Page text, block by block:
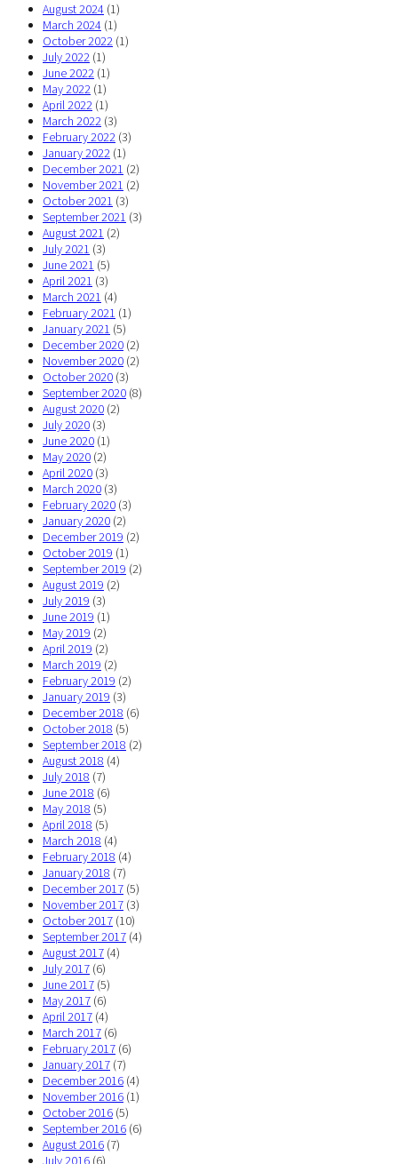
August 2024 (1)
March 2024 (1)
October 2022 (1)
July 2022 (1)
June 2022 (1)
May 2022 (1)
April 2022 (1)
March 2022 (3)
February 2022 (3)
January 2022 (1)
December 2021 (2)
November 2021 (2)
October 2021 (3)
September 2021 (3)
August 2021 (2)
July 2021 (3)
June 2021 (5)
April 2021 (3)
March 2021 (4)
February 2021 (1)
January 2021 (5)
December 2020 (2)
November 2020 (2)
October 2020 (3)
September 2020 (8)
August 2020 (2)
July 2020 (3)
June 2020 (1)
May 2020 (2)
April 2020 (3)
March 2020 (3)
February 2020 (3)
January 2020 (2)
December 2019 (2)
October 2019 (1)
September 2019 (2)
August 2019 (2)
July 2019 (3)
June 2019 (1)
May 2019 (2)
April 2019 (2)
March 2019 (2)
February 2019 (2)
January 2019 (3)
December 2018 (6)
October 2018 (5)
September 2018 (2)
August 2018 (4)
July 2018 (7)
June 2018 (6)
May 2018 (5)
April 2018 (5)
March 2018 (4)
February 2018 (4)
January 2018 (7)
December 2017 (5)
November 2017 (3)
October 2017 (10)
September 2017 (4)
August 2017 (4)
July 2017 (6)
June 2017 (5)
May 2017 (6)
April 2017 (4)
March 2017 (6)
February 2017 (6)
January 2017 (7)
December 2016 (4)
November 2016 (1)
October 2016 (5)
September 2016 (6)
August 2016 (7)
July 2016 (6)